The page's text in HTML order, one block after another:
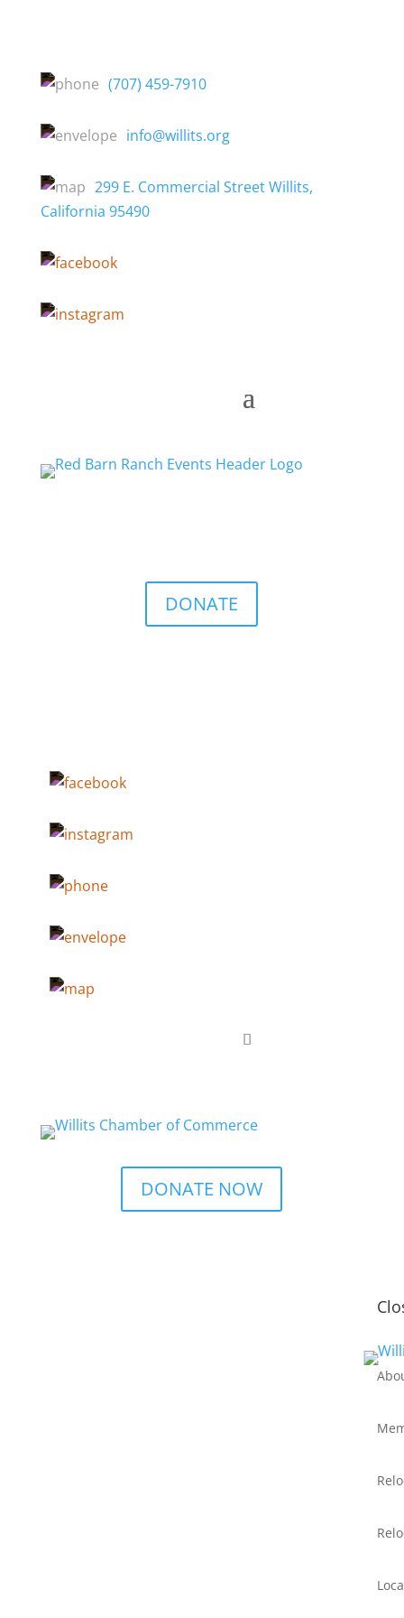
(707) 459-7910
info@willits.org
299 E. Commercial Street Willits,
California 95490
DONATE
DONATE NOW